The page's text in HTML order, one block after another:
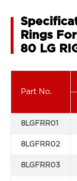
Rings
80 LG
Part No.
8LGFRR01
8LGFRR02
8LGFRR03